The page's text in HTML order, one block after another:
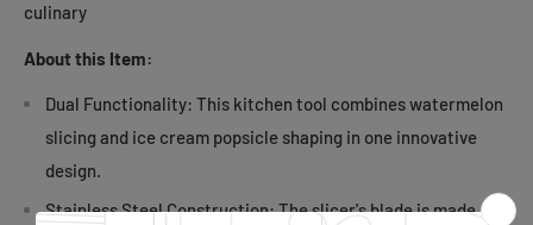
culinary
About this Item:
Dual Functionality: This kitchen tool combines watermelon
slicing and ice cream popsicle shaping in one innovative
design.
Stainless Steel Construction: The slicer's blade is made